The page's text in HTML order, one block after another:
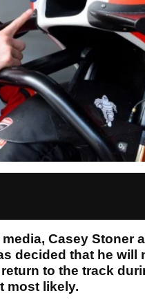
Casey Stoner
decided that he will
to the track
most likely.